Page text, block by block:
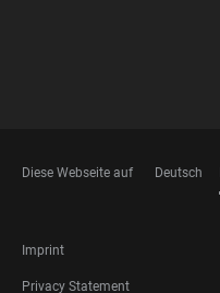
Diese Webseite auf Deutsch
FOOTER
LEGAL
Imprint
Privacy Statement